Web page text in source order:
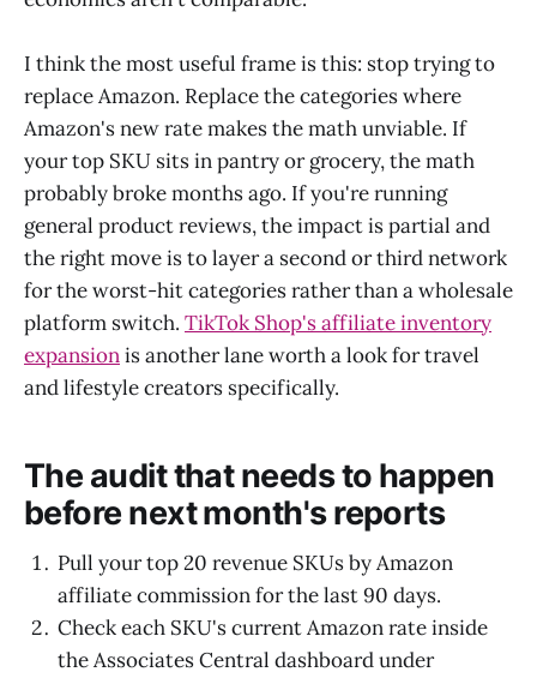
I think the most useful frame is this: stop trying to
replace Amazon. Replace the categories where
Amazon's new rate makes the math unviable. If
your top SKU sits in pantry or grocery, the math
probably broke months ago. If you're running
general product reviews, the impact is partial and
the right move is to layer a second or third network
for the worst-hit categories rather than a wholesale
platform switch. TikTok Shop's affiliate inventory
expansionis another lane worth a look for travel
and lifestyle creators specifically.
The audit that needs to happen
before next month's reports
Pull your top 20 revenue SKUs by Amazon
affiliate commission for the last 90 days.
Check each SKU's current Amazon rate inside
the Associates Central dashboard under